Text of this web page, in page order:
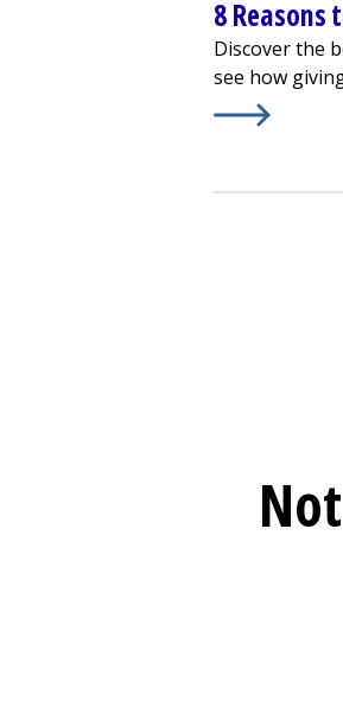
8 Reasons
Discover the
see how